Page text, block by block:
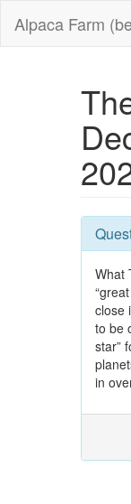
Alpaca Farm
What
close
to be
star”
in